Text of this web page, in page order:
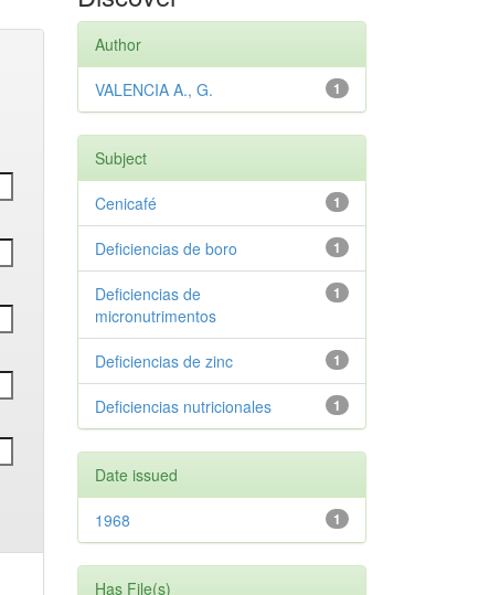
Author
1
VALENCIA A., G.
Subject
1
Cenicafé
1
Deficiencias de boro
1
Deficiencias de
micronutrimentos
1
Deficiencias de zinc
1
Deficiencias nutricionales
Date issued
1
1968
Has File(s)